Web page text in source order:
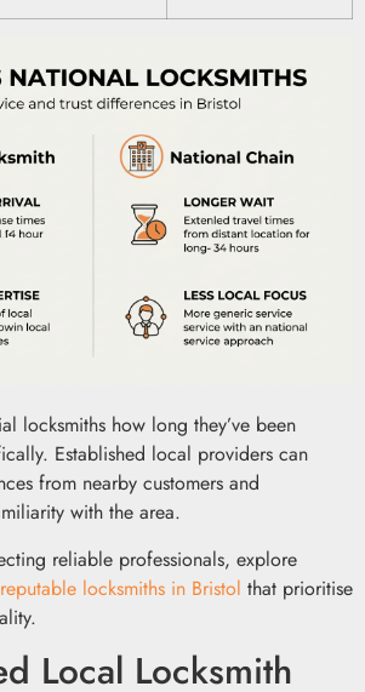
locksmiths how long they’ve been
Established local providers can
from nearby customers and
with the area.
reliable professionals, explore
locksmiths in Bristol that prioritise
Local Locksmith